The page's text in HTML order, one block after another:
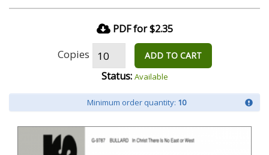
PDF for $2.35
Copies ADD TO CART
Status: Available
Minimum order quantity: 10